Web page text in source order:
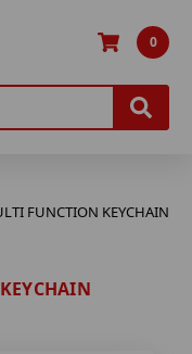
0
FUNCTION KEYCHAIN